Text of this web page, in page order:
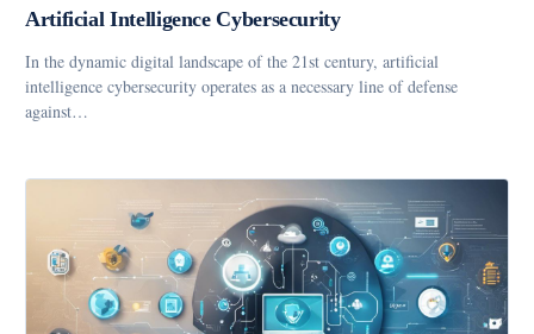
Artificial Intelligence Cybersecurity
In the dynamic digital landscape of the 21st century, artificial
intelligence cybersecurity operates as a necessary line of defense
against…